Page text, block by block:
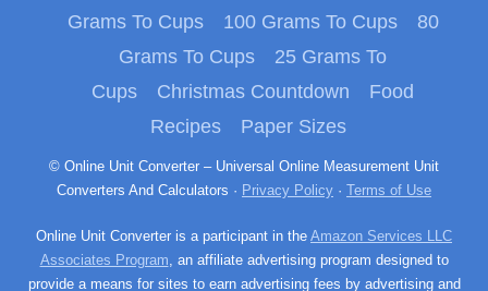
Grams To Cups
100 Grams To Cups
80
Grams To Cups
25 Grams To
Cups
Christmas Countdown
Food
Recipes
Paper Sizes
© Online Unit Converter – Universal Online Measurement Unit
Converters And Calculators · Privacy Policy · Terms of Use
Online Unit Converter is a participant in the Amazon Services LLC
Associates Program, an affiliate advertising program designed to
provide a means for sites to earn advertising fees by advertising and